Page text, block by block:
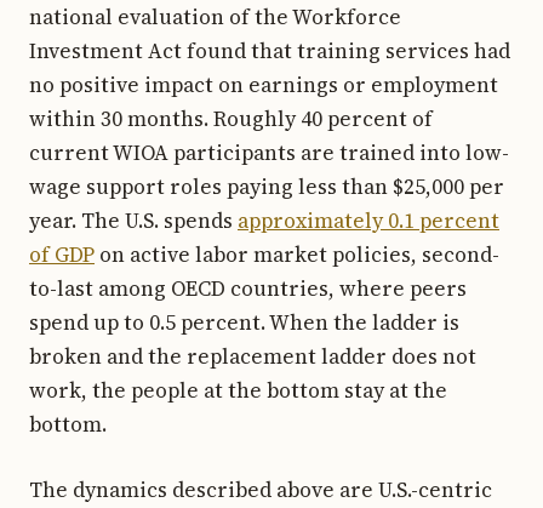
national evaluation of the Workforce
Investment Act found that training services had
no positive impact on earnings or employment
within 30 months. Roughly 40 percent of
current WIOA participants are trained into low-
wage support roles paying less than $25,000 per
year. The U.S. spends approximately 0.1 percent
of GDP on active labor market policies, second-
to-last among OECD countries, where peers
spend up to 0.5 percent. When the ladder is
broken and the replacement ladder does not
work, the people at the bottom stay at the
bottom.
The dynamics described above are U.S.-centric